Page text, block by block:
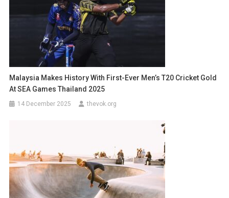
Malaysia Makes History With First-Ever Men’s T20 Cricket Gold
At SEA Games Thailand 2025
14 December 2025 thevok.org